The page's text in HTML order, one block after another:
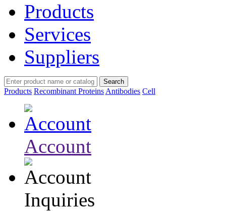
Products
Services
Suppliers
Products Recombinant Proteins Antibodies Cell
Account
Inquiries